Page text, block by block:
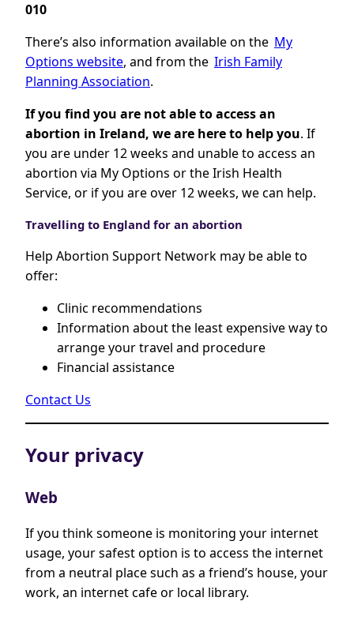
010
There’s also information available on the My
Options website, and from the Irish Family
Planning Association.
If you find you are not able to access an
abortion in Ireland, we are here to help you. If
you are under 12 weeks and unable to access an
abortion via My Options or the Irish Health
Service, or if you are over 12 weeks, we can help.
Travelling to England for an abortion
Help Abortion Support Network may be able to
offer:
Clinic recommendations
Information about the least expensive way to
arrange your travel and procedure
Financial assistance
Contact Us
Your privacy
Web
If you think someone is monitoring your internet
usage, your safest option is to access the internet
from a neutral place such as a friend’s house, your
work, an internet cafe or local library.